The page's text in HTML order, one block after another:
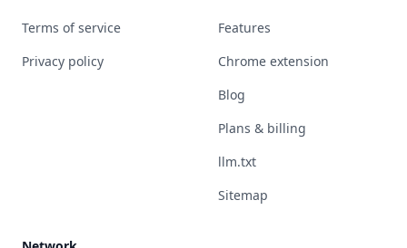
Terms of service
Privacy policy
Features
Chrome extension
Blog
Plans & billing
llm.txt
Sitemap